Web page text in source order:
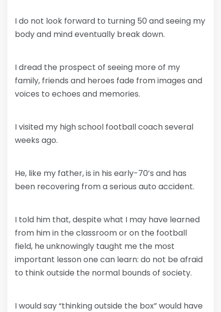
I do not look forward to turning 50 and seeing my
body and mind eventually break down.
I dread the prospect of seeing more of my
family, friends and heroes fade from images and
voices to echoes and memories.
I visited my high school football coach several
weeks ago.
He, like my father, is in his early-70’s and has
been recovering from a serious auto accident.
I told him that, despite what I may have learned
from him in the classroom or on the football
field, he unknowingly taught me the most
important lesson one can learn: do not be afraid
to think outside the normal bounds of society.
I would say “thinking outside the box” would have